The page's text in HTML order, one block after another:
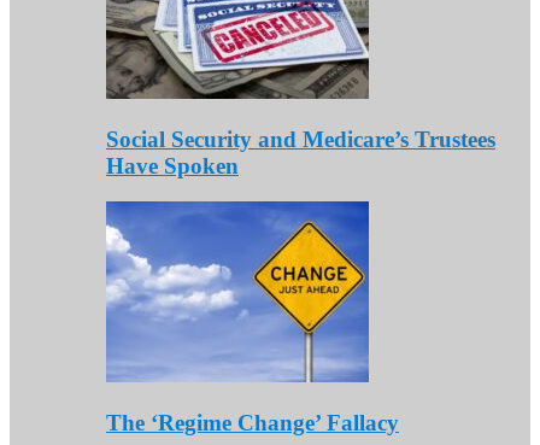
Social Security and Medicare’s Trustees
Have Spoken
The ‘Regime Change’ Fallacy